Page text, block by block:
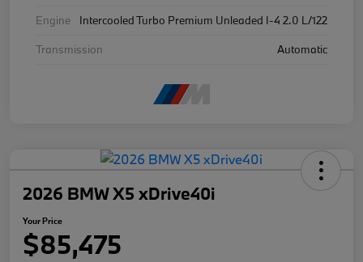
Engine
Intercooled Turbo Premium Unleaded I-4 2.0 L/122
Transmission
Automatic
2026 BMW X5 xDrive40i
Your Price
$85,475